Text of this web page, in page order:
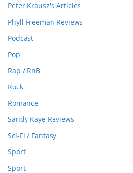
Peter Krausz's Articles
Phyll Freeman Reviews
Podcast
Pop
Rap / RnB
Rock
Romance
Sandy Kaye Reviews
Sci-Fi / Fantasy
Sport
Sport